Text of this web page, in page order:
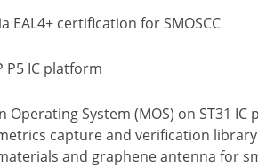
EAL4+ certification for SMOSCC
P5 IC platform
Operating System (MOS) on ST31 IC
capture and verification library
and graphene antenna for